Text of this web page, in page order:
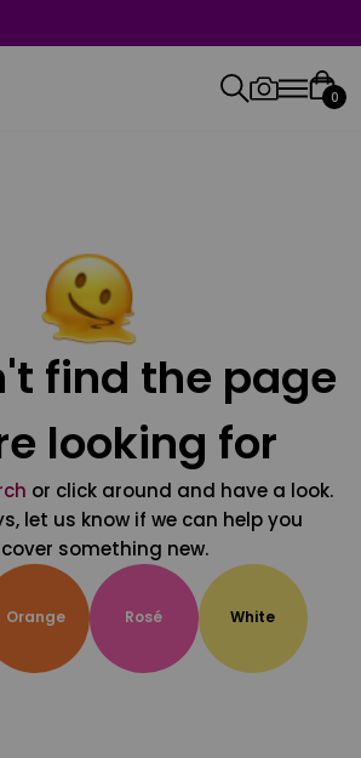
0
find the page
looking for
or click around and have a look.
let us know if we can help you
something new.
Orange Rosé White